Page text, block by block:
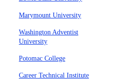
Marymount University
Washington Adventist
University
Potomac College
Career Technical Institute